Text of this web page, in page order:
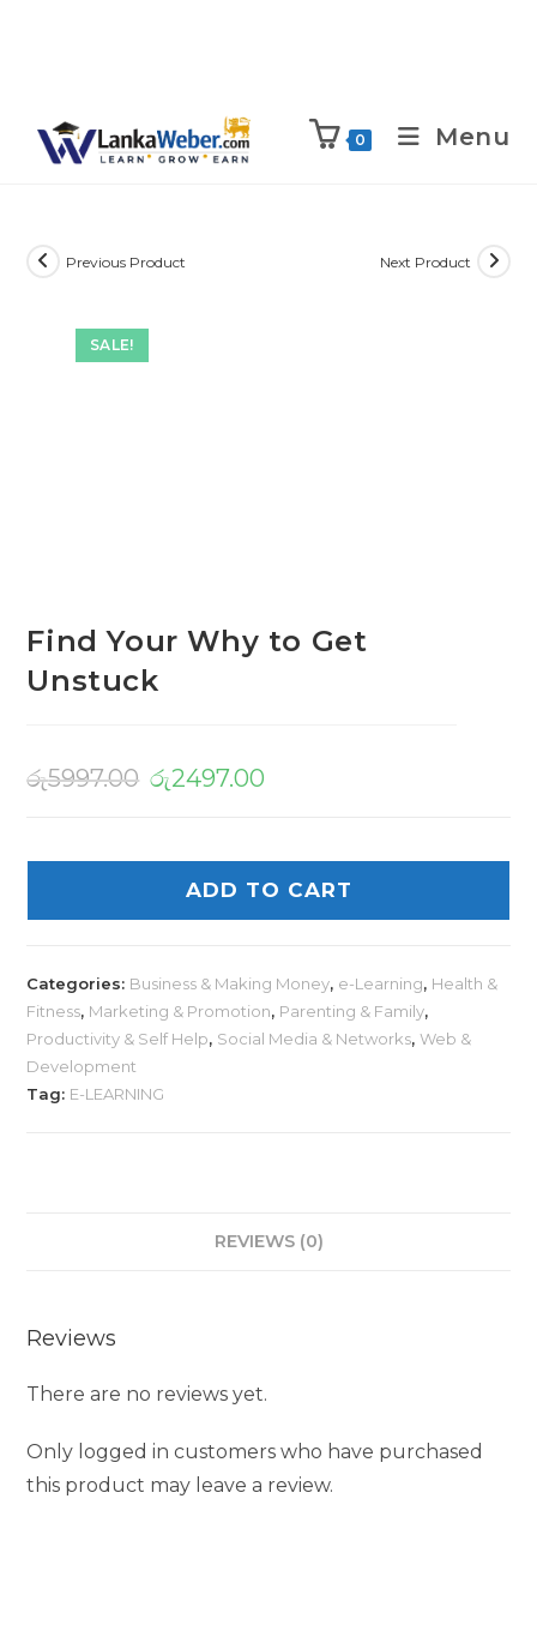
0 Menu
SALE!
Previous Product Next Product
Find Your Why to Get
Unstuck
රු5997.00 රු2497.00
ADD TO CART
Categories: Business & Making Money, e-Learning, Health &
Fitness, Marketing & Promotion, Parenting & Family,
Productivity & Self Help, Social Media & Networks,Web &
Development
Tag: E-LEARNING
REVIEWS (0)
Reviews
There are no reviews yet.
Only logged in customers who have purchased
this product may leave a review.